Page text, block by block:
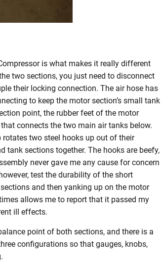
is what makes it really different
two sections, you just need to disconnect
their locking connection. The air hose has
to keep the motor section’s small tank
point, the rubber feet of the motor
connects the two main air tanks below.
two steel hooks up out of their
sections together. The hooks are beefy,
never gave me any cause for concern
test the durability of the short
and then yanking up on the motor
allows me to report that it passed my
ill effects.
point of both sections, and there is a
configurations so that gauges, knobs,